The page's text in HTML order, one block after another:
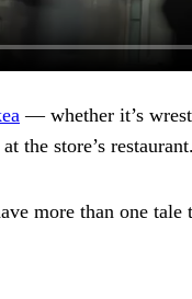
— whether it’s
the store’s restaurant.
more than one tale